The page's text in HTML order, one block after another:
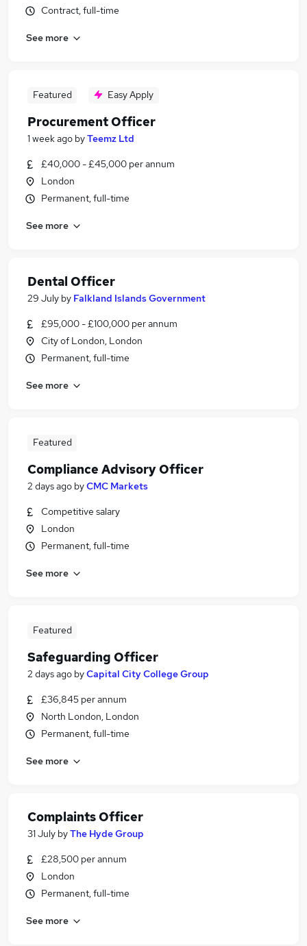
Contract, full-time
See more
Featured Easy Apply
Procurement Officer
1 week ago byTeemz Ltd
£40,000 - £45,000 per annum
London
Permanent, full-time
See more
Dental Officer
29 July by Falkland Islands Government
£95,000 - £100,000 per annum
City of London, London
Permanent, full-time
See more
Featured
Compliance Advisory Officer
2 days ago byCMC Markets
Competitive salary
London
Permanent, full-time
See more
Featured
Safeguarding Officer
2 days ago byCapital City College Group
£36,845 per annum
North London, London
Permanent, full-time
See more
Complaints Officer
31 July byThe Hyde Group
£28,500 per annum
London
Permanent, full-time
See more